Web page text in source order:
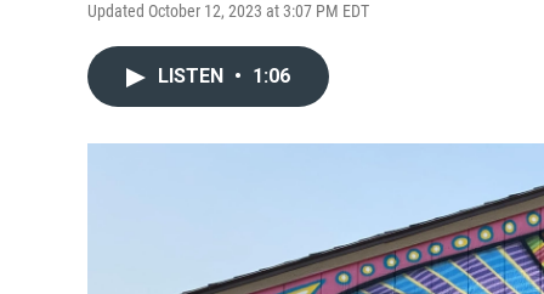
Updated October 12, 2023 at 3:07 PM EDT
LISTEN • 1:06